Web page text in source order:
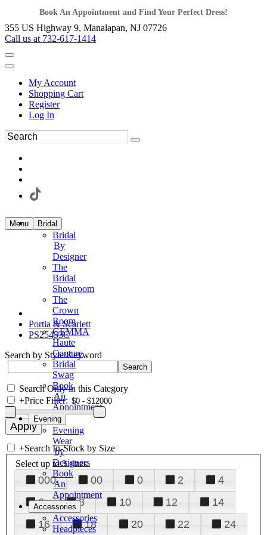
Book An Appointment and Find Your Perfect Dress!
355 US Highway 9, Manalapan, NJ 07726
Call us at 732-617-1414
My Account
Shopping Cart
Register
Log In
Menu Bridal
Bridal
By
Designer
The
Bridal
Showroom
The
Crown
Room
GEMMA
Haute
Couture
Bridal
Swag
Book
An
Appointment
Evening
Evening
Wear
by
Designers
Book
An
Appointment
Accessories
Accessories
Headpieces
Portia & Scarlett
PS25453C
Search by Style/Keyword
Search Only in this Category
+Price Filter:
+Search In-Stock by Size
Select up to 3 sizes
000 00 0 2
4
6
8 10 12
14
16
18 20 22
24